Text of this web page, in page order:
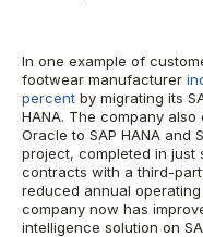
In one example of
footwear manufacturer
percent by migrating its
HANA. The company
Oracle to SAP HANA and
project, completed in just
contracts with a third-
reduced annual
company now has
intelligence solution on